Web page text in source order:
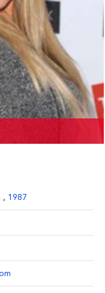
, 1987